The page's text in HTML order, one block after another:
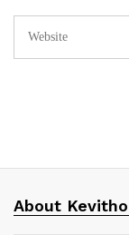
About Kevitho